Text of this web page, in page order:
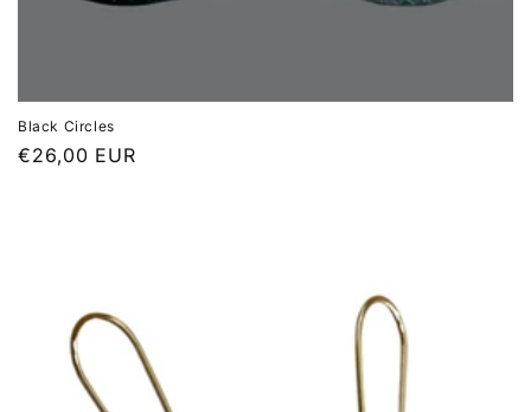
Black Circles
Regular
€26,00 EUR